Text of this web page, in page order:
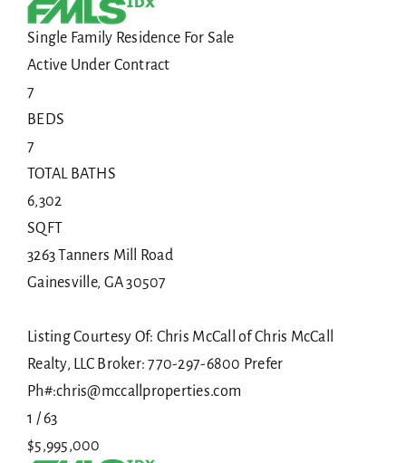
Single Family Residence For Sale
Active Under Contract
7
BEDS
7
TOTAL BATHS
6,302
SQFT
3263 Tanners Mill Road
Gainesville, GA30507
Listing Courtesy Of: Chris McCall of Chris McCall
Realty, LLC Broker: 770-297-6800 Prefer
Ph#:chris@mccallproperties.com
1 /63
$5,995,000